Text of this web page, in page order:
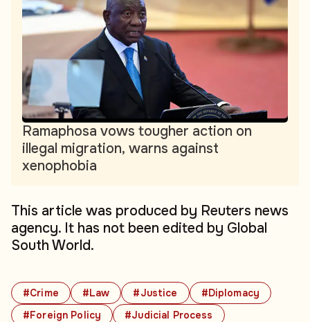
#Crime #Law #Justice
#Diplomacy
#Foreign Policy
#Judicial Process
Ramaphosa vows tougher action on
illegal migration, warns against
xenophobia
This article was produced by Reuters news
agency. It has not been edited by Global
South World.